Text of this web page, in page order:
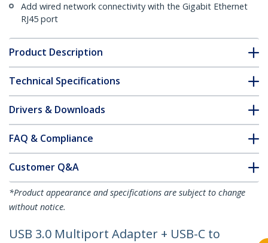
Add wired network connectivity with the Gigabit Ethernet
RJ45 port
Product Description
Technical Specifications
Drivers & Downloads
FAQ & Compliance
Customer Q&A
*Product appearance and specifications are subject to change
without notice.
USB 3.0 Multiport Adapter + USB-C to